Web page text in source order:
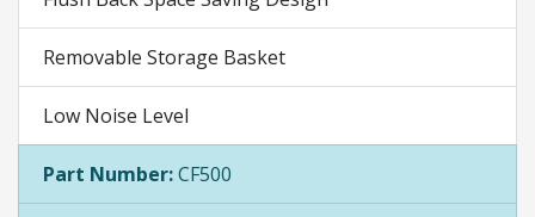
Removable Storage Basket
Low Noise Level
Part Number:CF500